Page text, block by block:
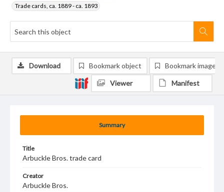
Trade cards, ca. 1889 - ca. 1893
Summary
Title
Arbuckle Bros. trade card
Creator
Arbuckle Bros.
Download Bookmark object Bookmark image
Viewer Manifest